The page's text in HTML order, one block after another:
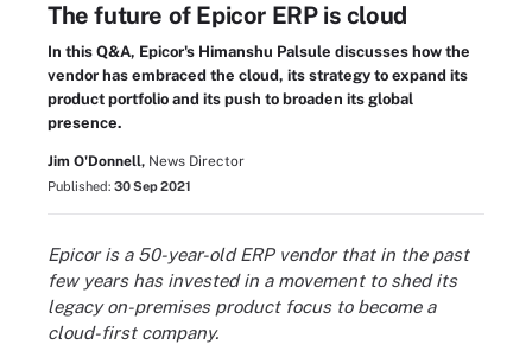
The future of Epicor ERP is cloud
In this Q&A, Epicor's Himanshu Palsule discusses how the
vendor has embraced the cloud, its strategy to expand its
product portfolio and its push to broaden its global
presence.
Jim O'Donnell, News Director
Published: 30 Sep 2021
Epicor is a 50-year-old ERP vendor that in the past
few years has invested in a movement to shed its
legacy on-premises product focus to become a
cloud-first company.